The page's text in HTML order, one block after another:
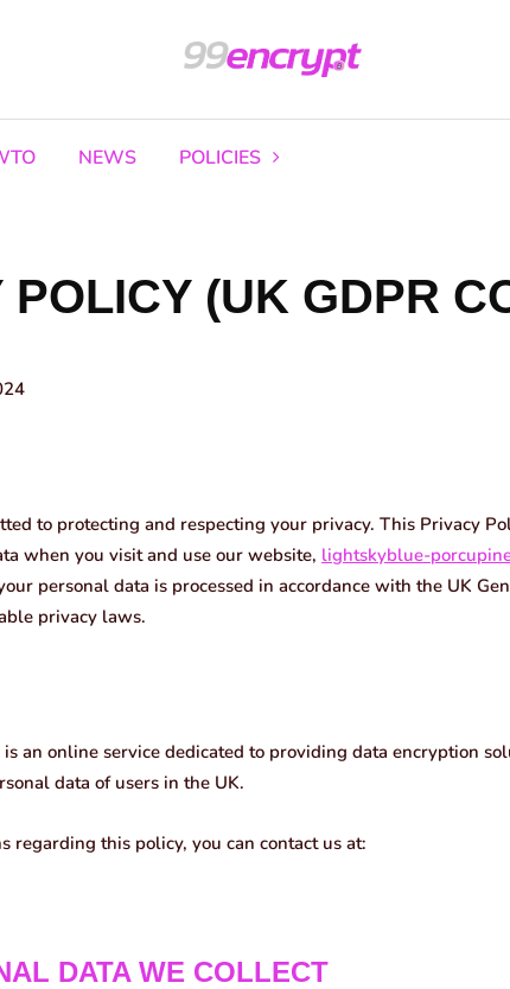
NEWS POLICIES
POLICY (UK GDPR
to protecting and respecting your privacy. This Privacy
when you visit and use our website, lightskyblue-
personal data is processed in accordance with the UK
privacy laws.
is an online service dedicated to providing data encryption
data of users in the UK.
regarding this policy, you can contact us at:
DATA WE COLLECT